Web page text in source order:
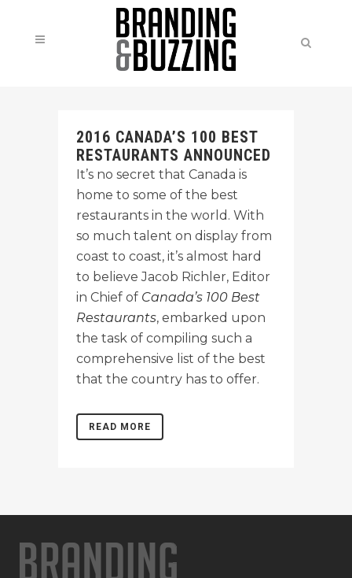
2016 CANADA’S 100 BEST
RESTAURANTS ANNOUNCED
It’s no secret that Canada is
home to some of the best
restaurants in the world. With
so much talent on display from
coast to coast, it’s almost hard
to believe Jacob Richler, Editor
in Chief of Canada’s 100 Best
Restaurants, embarked upon
the task of compiling such a
comprehensive list of the best
that the country has to offer.
READ MORE